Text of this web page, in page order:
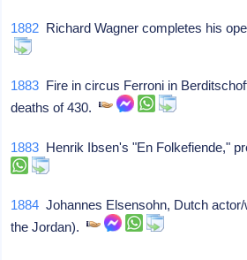
1882 Richard Wagner completes his
1883 Fire in circus Ferroni in
deaths of 430.
1883 Henrik Ibsen's "En Folkefiende,"
1884 Johannes Elsensohn, Dutch
the Jordan).